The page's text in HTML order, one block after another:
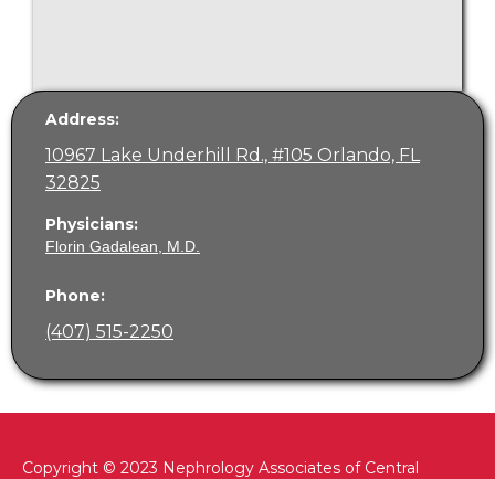
Address:
10967 Lake Underhill Rd., #105 Orlando, FL
32825
Physicians:
Florin Gadalean, M.D.
Phone:
(407) 515-2250
Copyright © 2023 Nephrology Associates of Central